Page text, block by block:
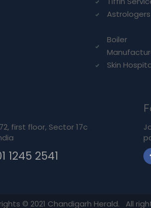
Astrologers
Boiler
Skin
first floor, Sector 17c
1245 2541
© 2021 Chandigarh Herald. All